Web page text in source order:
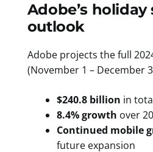
Adobe’s holiday
outlook
Adobe projects the full
(November 1 – December
$240.8 billion in
8.4% growth over
Continued mobile
future expansion